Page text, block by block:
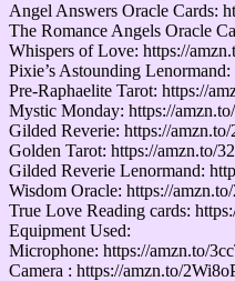
Angel Answers Oracle Cards:
The Romance Angels Oracle
Whispers of Love: https://
Pixie’s Astounding
Pre-Raphaelite Tarot: https://
Mystic Monday: https://
Gilded Reverie: https://
Golden Tarot: https://amzn.to/
Gilded Reverie Lenormand:
Wisdom Oracle: https://
True Love Reading cards:
Equipment Used:
Microphone: https://amzn.to/
Camera : https://amzn.to/